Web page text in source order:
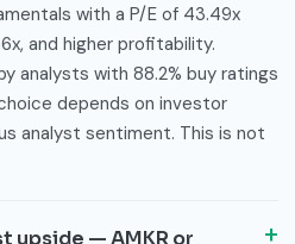
with a P/E of 43.49x
and higher profitability.
analysts with 88.2% buy ratings
depends on investor
analyst sentiment. This is not
upside — AMKR or